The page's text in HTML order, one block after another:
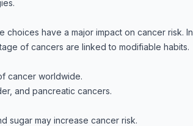
choices have a major impact on cancer risk. In
of cancers are linked to modifiable habits.
cancer worldwide.
and pancreatic cancers.
sugar may increase cancer risk.